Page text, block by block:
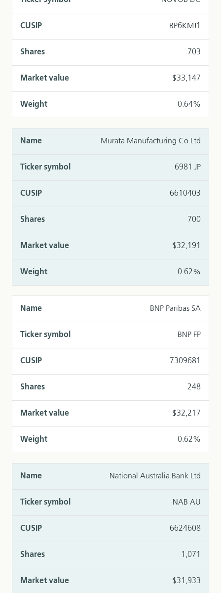
BP6KMJ1
703
$33,147
0.64%
Murata Manufacturing Co Ltd
6981 JP
6610403
700
$32,191
0.62%
BNP Paribas SA
BNP FP
7309681
248
$32,217
0.62%
National Australia Bank Ltd
NAB AU
6624608
1,071
$31,933